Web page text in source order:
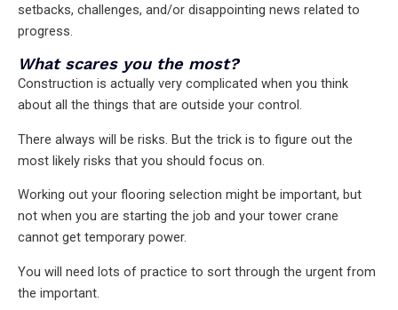
setbacks, challenges, and/or disappointing news related to
progress.
What scares you the most?
Construction is actually very complicated when you think
about all the things that are outside your control.
There always will be risks. But the trick is to figure out the
most likely risks that you should focus on.
Working out your flooring selection might be important, but
not when you are starting the job and your tower crane
cannot get temporary power.
You will need lots of practice to sort through the urgent from
the important.